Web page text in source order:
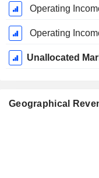
Operating
Operating
Geographical